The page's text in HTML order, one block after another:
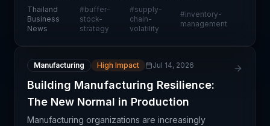
persistent supply chain disruptions and anticipated
future volatility, according to the GEP Global Supply
Chain Volatili
Thailand
Business
News
#buffer-
stock-
strategy
#supply-
chain-
volatility
#inventory-
management
Manufacturing High Impact Jul 14, 2026
Building Manufacturing Resilience:
The New Normal in Production
Manufacturing organizations are increasingly